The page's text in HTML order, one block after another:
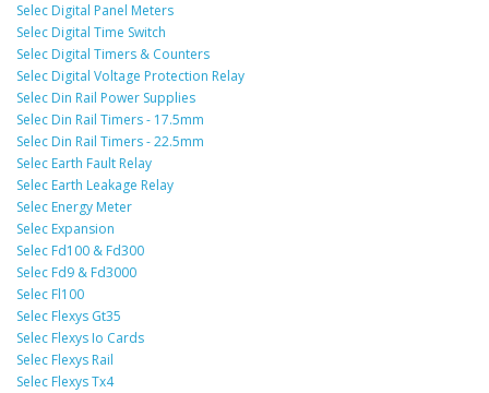
Selec Digital Panel Meters
Selec Digital Time Switch
Selec Digital Timers & Counters
Selec Digital Voltage Protection Relay
Selec Din Rail Power Supplies
Selec Din Rail Timers - 17.5mm
Selec Din Rail Timers - 22.5mm
Selec Earth Fault Relay
Selec Earth Leakage Relay
Selec Energy Meter
Selec Expansion
Selec Fd100 & Fd300
Selec Fd9 & Fd3000
Selec Fl100
Selec Flexys Gt35
Selec Flexys Io Cards
Selec Flexys Rail
Selec Flexys Tx4